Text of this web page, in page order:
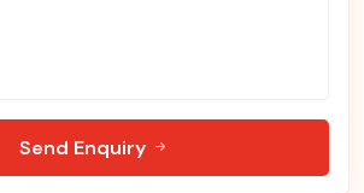
Send Enquiry